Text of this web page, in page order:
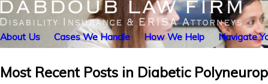
About Us Cases We Handle How We Help Navigate
Most Recent Posts in Diabetic